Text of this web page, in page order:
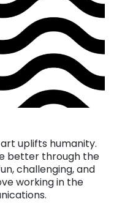
uplifts humanity.
better through the
challenging, and
working in the